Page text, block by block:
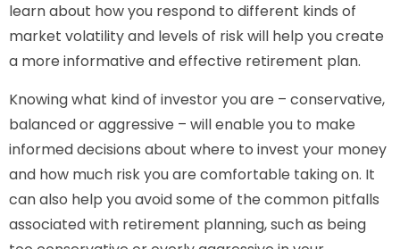
learn about how you respond to different kinds of
market volatility and levels of risk will help you create
a more informative and effective retirement plan.
Knowing what kind of investor you are – conservative,
balanced or aggressive – will enable you to make
informed decisions about where to invest your money
and how much risk you are comfortable taking on. It
can also help you avoid some of the common pitfalls
associated with retirement planning, such as being